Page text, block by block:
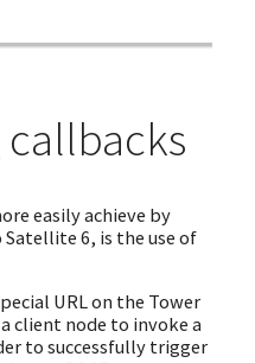
easily achieve by
6, is the use of
URL on the Tower
client node to invoke a
to successfully trigger